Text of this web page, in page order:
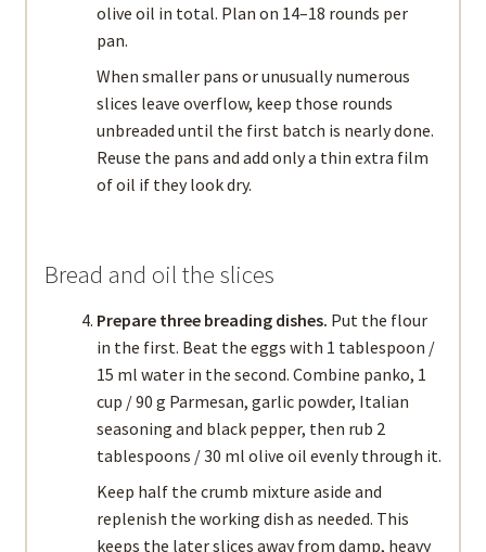
olive oil in total. Plan on 14–18 rounds per
pan.
When smaller pans or unusually numerous
slices leave overflow, keep those rounds
unbreaded until the first batch is nearly done.
Reuse the pans and add only a thin extra film
of oil if they look dry.
Bread and oil the slices
Prepare three breading dishes. Put the flour
in the first. Beat the eggs with 1 tablespoon /
15 ml water in the second. Combine panko, 1
cup / 90 g Parmesan, garlic powder, Italian
seasoning and black pepper, then rub 2
tablespoons / 30 ml olive oil evenly through it.
Keep half the crumb mixture aside and
replenish the working dish as needed. This
keeps the later slices away from damp, heavy